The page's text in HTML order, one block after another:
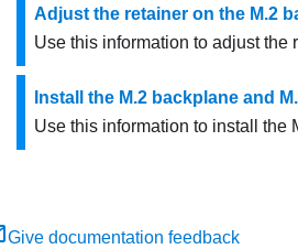
Adjust the retainer on the M.2
Use this information to adjust the
Install the M.2 backplane and
Use this information to install the
Give documentation feedback